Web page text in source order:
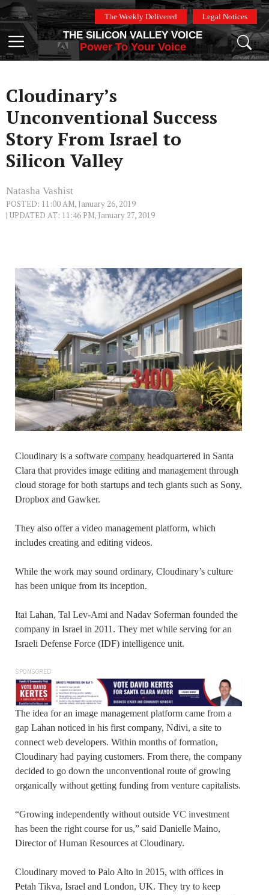
Skip
to
content
The Weekly Delivered Legal Notices
Menu
THE SILICON VALLEY VOICE
Power To Your Voice
Cloudinary’s
Unconventional Success
Story From Israel to
Silicon Valley
Natasha Vashist
POSTED: 11:00 AM, January 26, 2019
| UPDATED AT: 11:46 PM, January 27, 2019
Cloudinary is a software company headquartered in Santa
Clara that provides image editing and management through
cloud storage for both startups and tech giants such as Sony,
Dropbox and Gawker.
They also offer a video management platform, which
includes creating and editing videos.
While the work may sound ordinary, Cloudinary’s culture
has been unique from its inception.
Itai Lahan, Tal Lev-Ami and Nadav Soferman founded the
company in Israel in 2011. They met while serving for an
Israeli Defense Force (IDF) intelligence unit.
SPONSORED
The idea for an image management platform came from a
gap Lahan noticed in his first company, Ndivi, a site to
connect web developers. Within months of formation,
Cloudinary had paying customers. From there, the company
decided to go down the unconventional route of growing
organically without getting funding from venture capitalists.
“Growing independently without outside VC investment
has been the right course for us,” said Danielle Maino,
Director of Human Resources at Cloudinary.
Cloudinary moved to Palo Alto in 2015, with offices in
Petah Tikva, Israel and London, UK. They try to keep